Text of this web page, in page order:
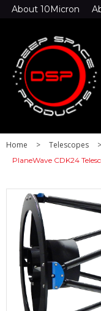
About 10Micron
Home > Telescopes >
PlaneWave CDK24